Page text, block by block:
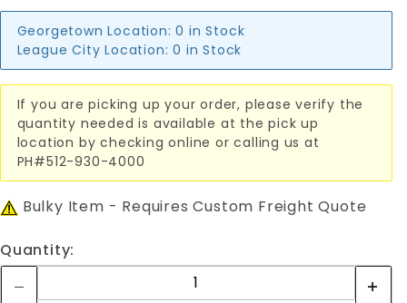
Georgetown Location: 0 in Stock
League City Location: 0 in Stock
If you are picking up your order, please verify the
quantity needed is available at the pick up
location by checking online or calling us at
PH#512-930-4000
Bulky Item - Requires Custom Freight Quote
Quantity: